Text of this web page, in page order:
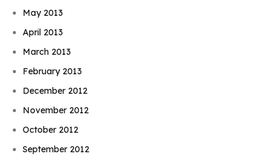
May 2013
April 2013
March 2013
February 2013
December 2012
November 2012
October 2012
September 2012